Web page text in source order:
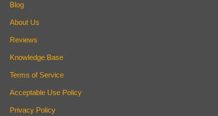
Blog
About Us
Reviews
Knowledge Base
Terms of Service
Acceptable Use Policy
Privacy Policy